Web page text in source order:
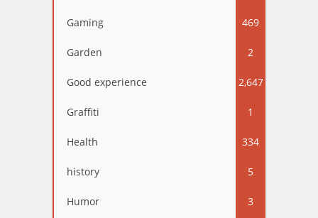
Gaming 469
Garden 2
Good experience 2,647
Graffiti 1
Health 334
history 5
Humor 3